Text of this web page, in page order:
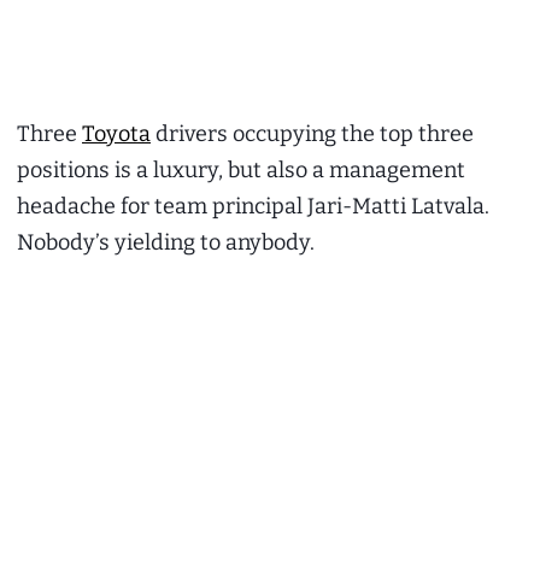
Three Toyotadrivers occupying the top three
positions is a luxury, but also a management
headache for team principal Jari-Matti Latvala.
Nobody’s yielding to anybody.